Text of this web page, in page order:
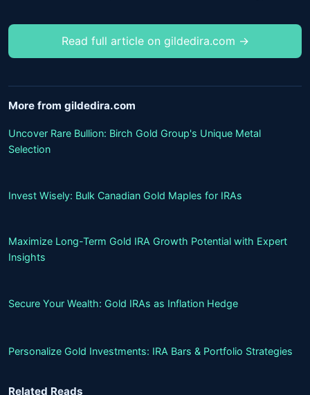
Read full article on gildedira.com →
More from gildedira.com
Uncover Rare Bullion: Birch Gold Group's Unique Metal
Selection
Invest Wisely: Bulk Canadian Gold Maples for IRAs
Maximize Long-Term Gold IRA Growth Potential with Expert
Insights
Secure Your Wealth: Gold IRAs as Inflation Hedge
Personalize Gold Investments: IRA Bars & Portfolio Strategies
Related Reads